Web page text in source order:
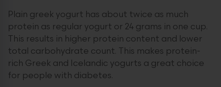
Plain greek yogurt has about twice as much
protein as regular yogurt or 24 grams in one cup.
This results in higher protein content and lower
total carbohydrate count. This makes protein-
rich Greek and Icelandic yogurts a great choice
for people with diabetes.